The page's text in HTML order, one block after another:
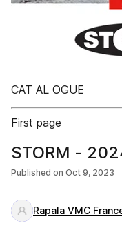
CAT AL OGUE
First page
STORM -
Published on Oct 9, 2023
Rapala VMC